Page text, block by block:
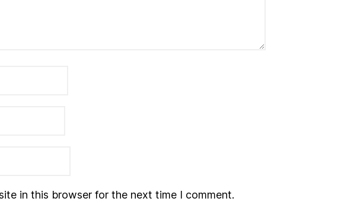
in this browser for the next time I comment.